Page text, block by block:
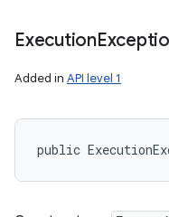
Execution
Added in API level 1
public